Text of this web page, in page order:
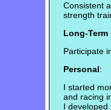
Consistent
strength
Long-
Participate
Personal:
I started
and racing
I developed